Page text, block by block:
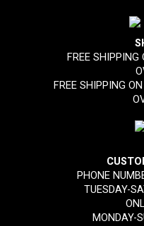
FREE SHIPPING
FREE SHIPPING
PHONE
TUESDAY-
MONDAY-